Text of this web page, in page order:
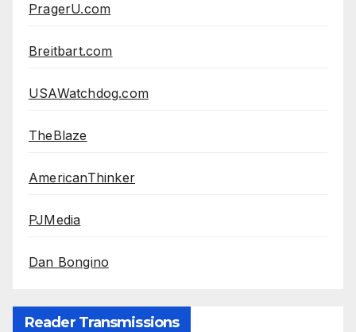
PragerU.com
Breitbart.com
USAWatchdog.com
TheBlaze
AmericanThinker
PJMedia
Dan Bongino
Reader Transmissions